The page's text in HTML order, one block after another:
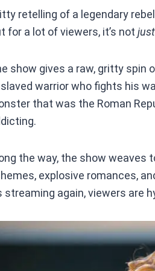
retelling of a legendary
for a lot of viewers, it’s not just
show gives a raw, gritty spin
warrior who fights his
that was the Roman
the way, the show weaves
explosive romances,
streaming again, viewers are